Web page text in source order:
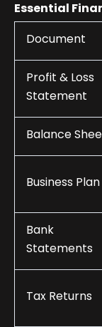
Essential
Document
Profit & Loss
Statement
Balance
Business Plan
Bank
Statements
Tax Returns